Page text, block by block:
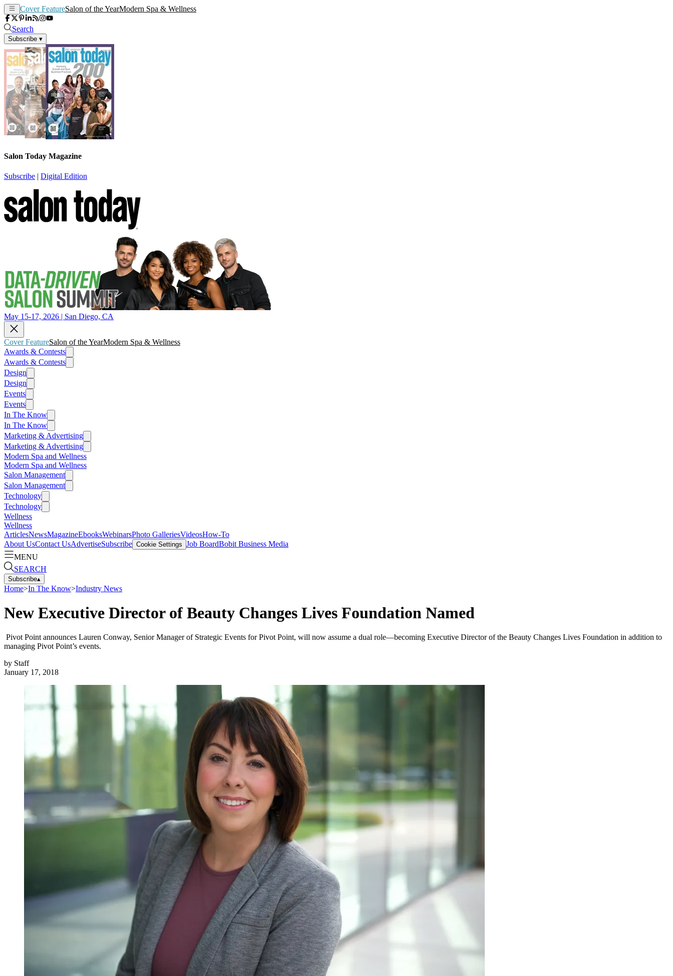
Cover FeatureSalon of the YearModern Spa & Wellness
Search
Subscribe ▾
Salon Today Magazine
Subscribe | Digital Edition
May 15-17, 2026 | San Diego, CA
Cover FeatureSalon of the YearModern Spa & Wellness
Awards & Contests
Awards & Contests
Design
Design
Events
Events
In The Know
In The Know
Marketing & Advertising
Marketing & Advertising
Modern Spa and Wellness
Modern Spa and Wellness
Salon Management
Salon Management
Technology
Technology
Wellness
Wellness
ArticlesNewsMagazineEbooksWebinarsPhoto GalleriesVideosHow-To
About UsContact UsAdvertiseSubscribe Cookie Settings Job BoardBobit Business Media
MENU
SEARCH
Subscribe▴
Home>In The Know>Industry News
New Executive Director of Beauty Changes Lives Foundation Named
Pivot Point announces Lauren Conway, Senior Manager of Strategic Events for Pivot Point, will now assume a dual role—becoming Executive Director of the Beauty Changes Lives Foundation in addition to
managing Pivot Point’s events.
by Staff
January 17, 2018